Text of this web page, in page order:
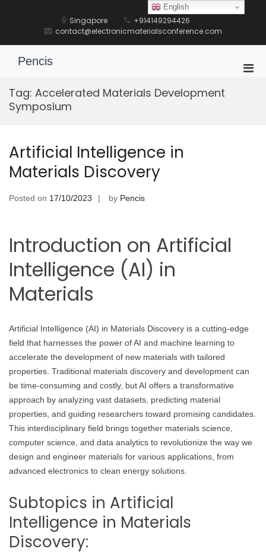
Singapore
+914149294426
contact@electronicmaterialsconference.com
Pencis
Tag: Accelerated Materials Development
Symposium
Artificial Intelligence in
Materials Discovery
Posted on 17/10/2023 by Pencis
Introduction on Artificial
Intelligence (AI) in
Materials
Artificial Intelligence (AI) in Materials Discovery is a cutting-edge
field that harnesses the power of AI and machine learning to
accelerate the development of new materials with tailored
properties. Traditional materials discovery and development can
be time-consuming and costly, but AI offers a transformative
approach by analyzing vast datasets, predicting material
properties, and guiding researchers toward promising candidates.
This interdisciplinary field brings together materials science,
computer science, and data analytics to revolutionize the way we
design and engineer materials for various applications, from
advanced electronics to clean energy solutions.
Subtopics in Artificial
Intelligence in Materials
Discovery:
English